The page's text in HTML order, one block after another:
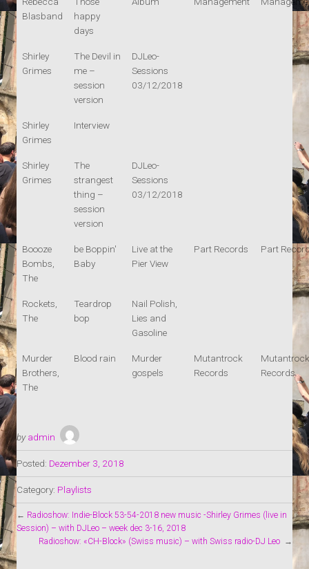
Blasband
happy
days
Shirley
Grimes
The Devil in
me –
session
version
DJLeo-
Sessions
03/12/2018
Shirley
Grimes
Interview
Shirley
Grimes
The
strangest
thing –
session
version
DJLeo-
Sessions
03/12/2018
Boooze
Bombs,
The
be Boppin'
Baby
Live at the
Pier View
Part Records Part
Rockets,
The
Teardrop
bop
Nail Polish,
Lies and
Gasoline
Murder
Brothers,
The
Blood rain
Murder
gospels
Mutantrock
Records
Mutantrock
Records
by admin
Posted: Dezember 3, 2018
Category: Playlists
← Radioshow: Indie-Block 53-54-2018 new music -Shirley Grimes (live in
Session) – with DJLeo – week dec 3-16, 2018
Radioshow: «CH-Block» (Swiss music) – with Swiss radio-DJ Leo →